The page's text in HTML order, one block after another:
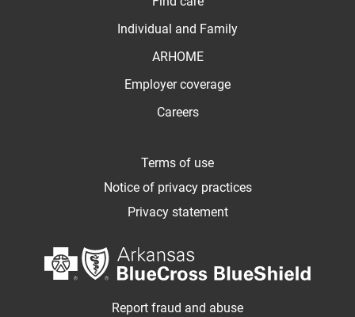
Individual and Family
ARHOME
Employer coverage
Careers
Terms of use
Notice of privacy practices
Privacy statement
Report fraud and abuse